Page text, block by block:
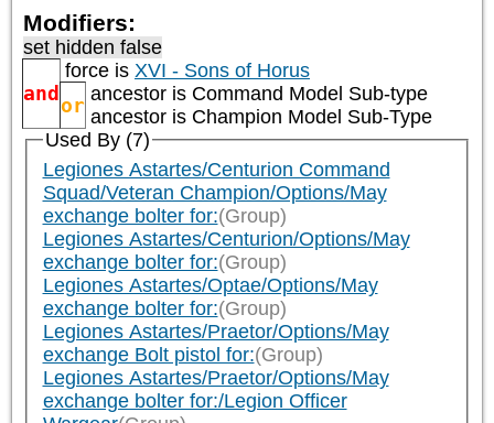
Modifiers:
set hidden false
and
force is XVI - Sons of Horus
or ancestor is Command Model Sub-type
ancestor is Champion Model Sub-Type
Used By (7)
Legiones Astartes/Centurion Command
Squad/Veteran Champion/Options/May
exchange bolter for:(Group)
Legiones Astartes/Centurion/Options/May
exchange bolter for:(Group)
Legiones Astartes/Optae/Options/May
exchange bolter for:(Group)
Legiones Astartes/Praetor/Options/May
exchange Bolt pistol for:(Group)
Legiones Astartes/Praetor/Options/May
exchange bolter for:/Legion Officer